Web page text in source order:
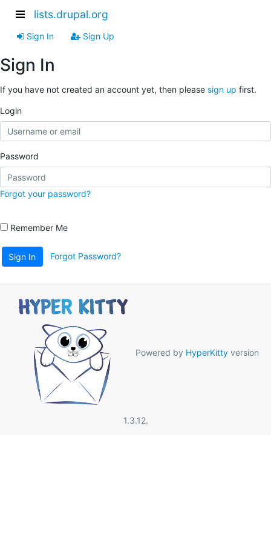
lists.drupal.org
Sign In Sign Up
Sign In
If you have not created an account yet, then please sign up first.
Login
Password
Forgot your password?
Remember Me
Sign In Forgot Password?
Powered by HyperKitty version
1.3.12.